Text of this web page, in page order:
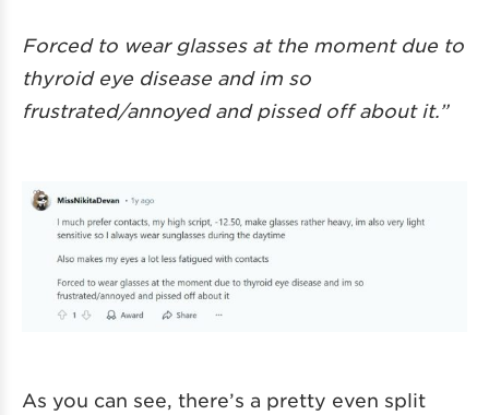
Forced to wear glasses at the moment due to
thyroid eye disease and im so
frustrated/annoyed and pissed off about it.”
As you can see, there’s a pretty even split